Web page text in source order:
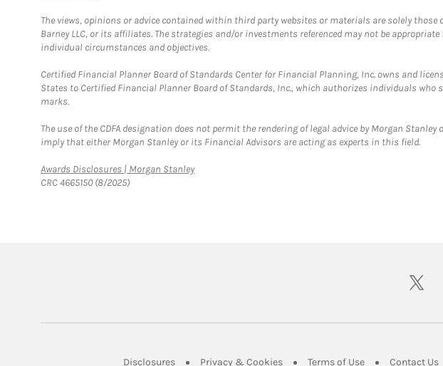
The views, opinions or advice contained within third party websites or materials are solely
Barney LLC, or its affiliates. The strategies and/or investments referenced may not be
individual circumstances and objectives.
Certified Financial Planner Board of Standards Center for Financial Planning, Inc. owns and
States to Certified Financial Planner Board of Standards, Inc., which authorizes individuals
marks.
The use of the CDFA designation does not permit the rendering of legal advice by Morgan
imply that either Morgan Stanley or its Financial Advisors are acting as experts in this field.
Awards Disclosures | Morgan StanleyLink Opens in New Tab
CRC 4665150 (8/2025)
DisclosuresLink Opens in New Tab
Privacy & CookiesLink Opens in New Tab
Terms of UseLink Opens in New
Contact Us